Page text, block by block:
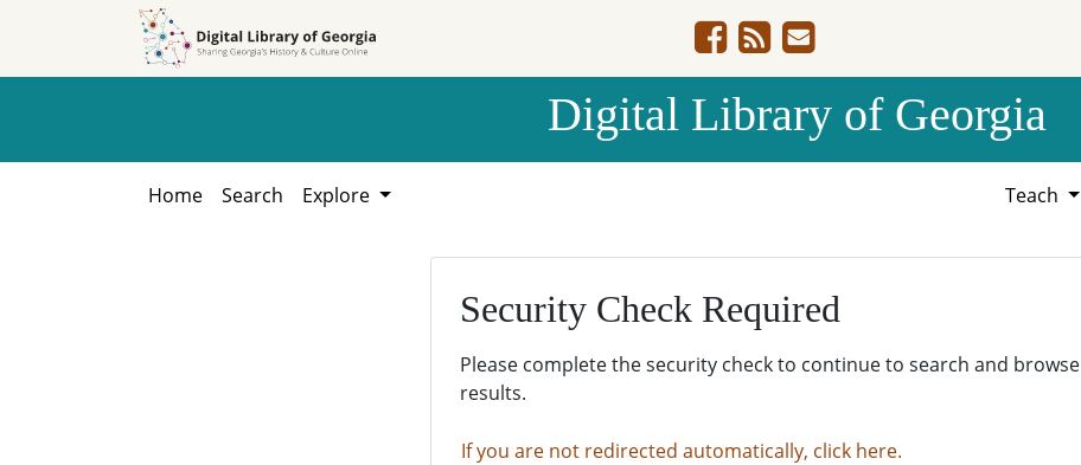
Digital Library of Georgia
Home Search Explore Teach
Security Check Required
Please complete the security check to continue to search and browse
results.
If you are not redirected automatically, click here.